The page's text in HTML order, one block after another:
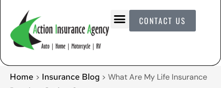
CONTACT US
Home > Insurance Blog > What Are My Life Insurance